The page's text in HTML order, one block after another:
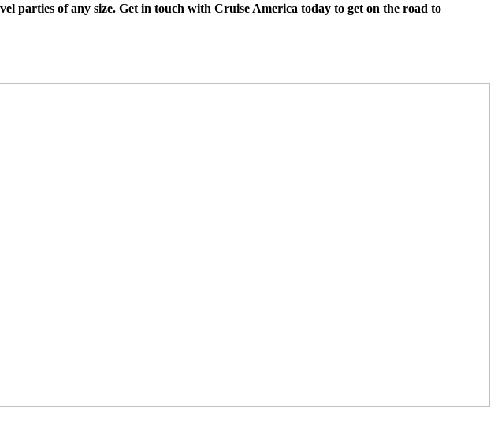
parties of any size. Get in touch with Cruise America today to get on the road to